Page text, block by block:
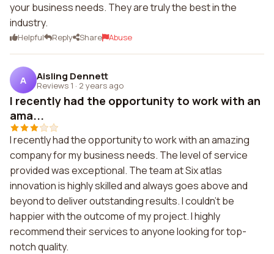
your business needs. They are truly the best in the
industry.
Helpful Reply Share Abuse
A Aisling Dennett
Reviews 1 · 2 years ago
I recently had the opportunity to work with an
ama...
I recently had the opportunity to work with an amazing
company for my business needs. The level of service
provided was exceptional. The team at Six atlas
innovation is highly skilled and always goes above and
beyond to deliver outstanding results. I couldn't be
happier with the outcome of my project. I highly
recommend their services to anyone looking for top-
notch quality.